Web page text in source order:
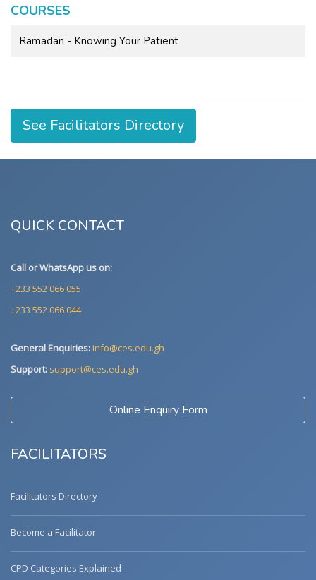
COURSES
Ramadan - Knowing Your Patient
See Facilitators Directory
QUICK CONTACT
Call or WhatsApp us on:
+233 552 066 055
+233 552 066 044
General Enquiries:info@ces.edu.gh
Support: support@ces.edu.gh
Online Enquiry Form
FACILITATORS
Facilitators Directory
Become a Facilitator
CPD Categories Explained